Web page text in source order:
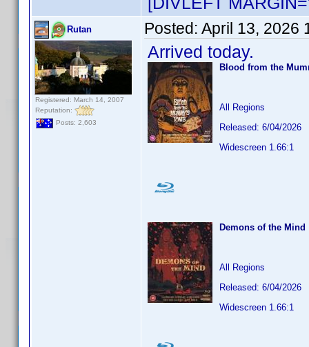
Rutan
Registered: March 14, 2007
Reputation:
Posts: 2,603
Posted: April 13, 2026
Arrived today.
Blood from the
All Regions
Released: 6/04/2026
Widescreen 1.66:1
Demons of the Mind
All Regions
Released: 6/04/2026
Widescreen 1.66:1